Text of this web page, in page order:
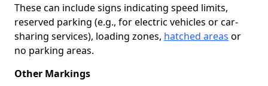
These can include signs indicating speed limits,
reserved parking (e.g., for electric vehicles or car-
sharing services), loading zones, hatched areas or
no parking areas.
Other Markings